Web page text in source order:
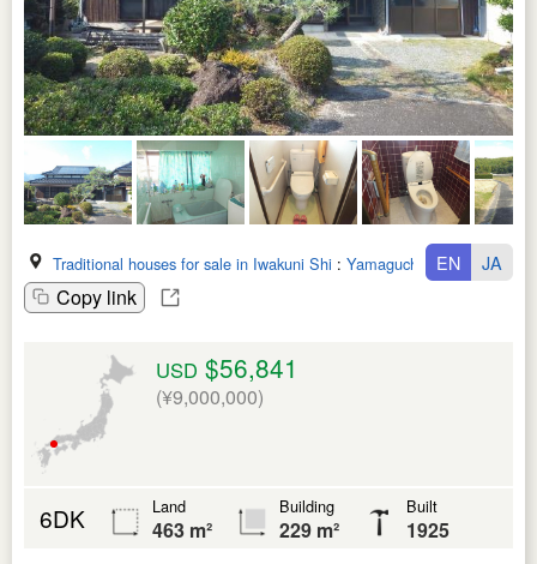
Traditional houses for sale in Iwakuni Shi : Yamaguchi Ken
Copy link
EN JA
USD $56,841
(¥9,000,000)
6DK Land
463 m²
Building
229 m²
Built
1925